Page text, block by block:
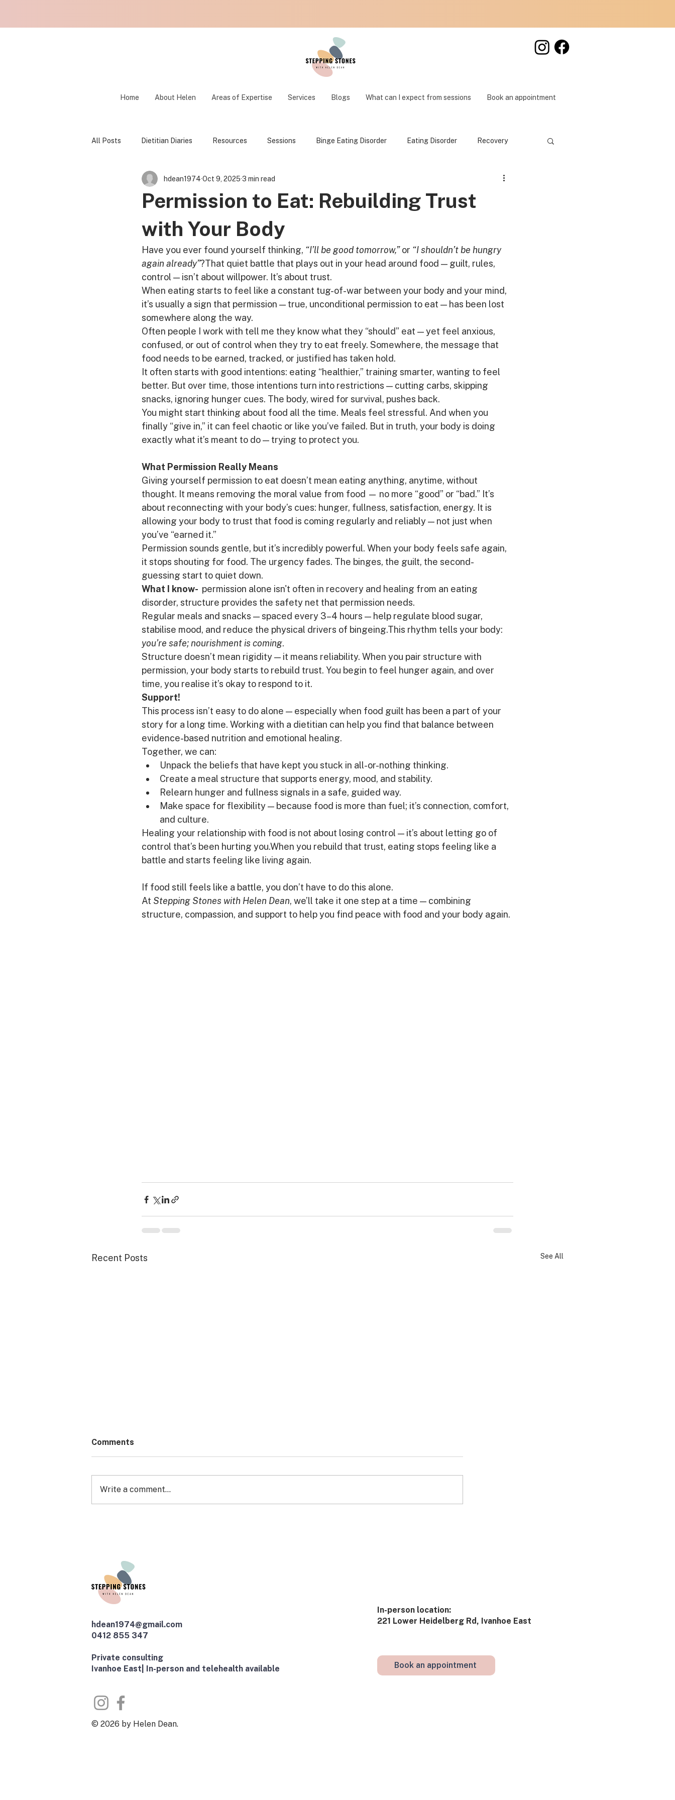
Home About Helen Areas of Expertise Services Blogs What can I expect from sessions Book an appointment
All Posts Dietitian Diaries Resources Sessions Binge Eating Disorder Eating Disorder Recovery
Fear Foods Food Freedom
Permission to Eat: Rebuilding Trust
with Your Body
hdean1974 Oct 9, 2025 3 min read
Have you ever found yourself thinking, “I’ll be good tomorrow,” or “I shouldn’t be hungry
again already”?That quiet battle that plays out in your head around food — guilt, rules,
control — isn’t about willpower. It’s about trust.
When eating starts to feel like a constant tug-of-war between your body and your mind,
it’s usually a sign that permission — true, unconditional permission to eat — has been lost
somewhere along the way.
Often people I work with tell me they know what they “should” eat — yet feel anxious,
confused, or out of control when they try to eat freely. Somewhere, the message that
food needs to be earned, tracked, or justified has taken hold.
It often starts with good intentions: eating “healthier,” training smarter, wanting to feel
better. But over time, those intentions turn into restrictions — cutting carbs, skipping
snacks, ignoring hunger cues. The body, wired for survival, pushes back.
You might start thinking about food all the time. Meals feel stressful. And when you
finally “give in,” it can feel chaotic or like you’ve failed. But in truth, your body is doing
exactly what it’s meant to do — trying to protect you.
What Permission Really Means
Giving yourself permission to eat doesn’t mean eating anything, anytime, without
thought. It means removing the moral value from food — no more “good” or “bad.” It’s
about reconnecting with your body’s cues: hunger, fullness, satisfaction, energy. It is
allowing your body to trust that food is coming regularly and reliably — not just when
you’ve “earned it.”
Permission sounds gentle, but it’s incredibly powerful. When your body feels safe again,
it stops shouting for food. The urgency fades. The binges, the guilt, the second-
guessing start to quiet down.
What I know- permission alone isn't often in recovery and healing from an eating
disorder, structure provides the safety net that permission needs.
Regular meals and snacks — spaced every 3–4 hours — help regulate blood sugar,
stabilise mood, and reduce the physical drivers of bingeing.This rhythm tells your body:
you’re safe; nourishment is coming.
Structure doesn’t mean rigidity — it means reliability. When you pair structure with
permission, your body starts to rebuild trust. You begin to feel hunger again, and over
time, you realise it’s okay to respond to it.
Support!
This process isn’t easy to do alone — especially when food guilt has been a part of your
story for a long time. Working with a dietitian can help you find that balance between
evidence-based nutrition and emotional healing.
Together, we can:
Unpack the beliefs that have kept you stuck in all-or-nothing thinking.
Create a meal structure that supports energy, mood, and stability.
Relearn hunger and fullness signals in a safe, guided way.
Make space for flexibility — because food is more than fuel; it’s connection, comfort,
and culture.
Healing your relationship with food is not about losing control — it’s about letting go of
control that’s been hurting you.When you rebuild that trust, eating stops feeling like a
battle and starts feeling like living again.
If food still feels like a battle, you don’t have to do this alone.
At Stepping Stones with Helen Dean, we’ll take it one step at a time — combining
structure, compassion, and support to help you find peace with food and your body again.
Recent Posts See All
Comments
Write a comment...
hdean1974@gmail.com
0412 855 347
​Private consulting
Ivanhoe East| In-person and telehealth available
​In-person​ location:​
221 Lower Heidelberg Rd, Ivanhoe East ​​
Book an appointment
© 2026 by Helen Dean.